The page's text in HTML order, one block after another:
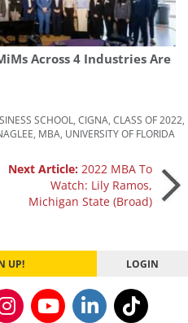
Across 4 Industries Are
SCHOOL CIGNA CLASS OF 2022
MBA UNIVERSITY OF FLORIDA
Next Article: 2022 MBA To
Watch: Lily Ramos,
Michigan State (Broad)
UP! LOGIN